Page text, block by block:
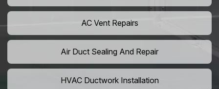
AC Vent Repairs
Air Duct Sealing And Repair
HVAC Ductwork Installation